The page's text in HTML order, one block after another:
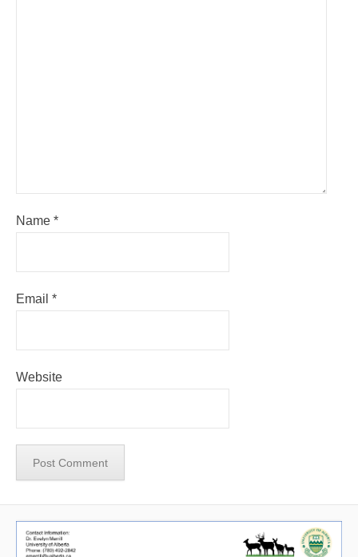
Name *
Email *
Website